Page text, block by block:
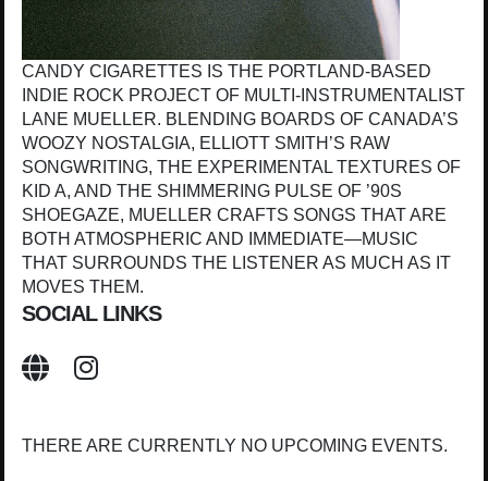
CANDY CIGARETTES IS THE PORTLAND-BASED
INDIE ROCK PROJECT OF MULTI-INSTRUMENTALIST
LANE MUELLER. BLENDING BOARDS OF CANADA’S
WOOZY NOSTALGIA, ELLIOTT SMITH’S RAW
SONGWRITING, THE EXPERIMENTAL TEXTURES OF
KID A, AND THE SHIMMERING PULSE OF ’90S
SHOEGAZE, MUELLER CRAFTS SONGS THAT ARE
BOTH ATMOSPHERIC AND IMMEDIATE—MUSIC
THAT SURROUNDS THE LISTENER AS MUCH AS IT
MOVES THEM.
SOCIAL LINKS
THERE ARE CURRENTLY NO UPCOMING EVENTS.